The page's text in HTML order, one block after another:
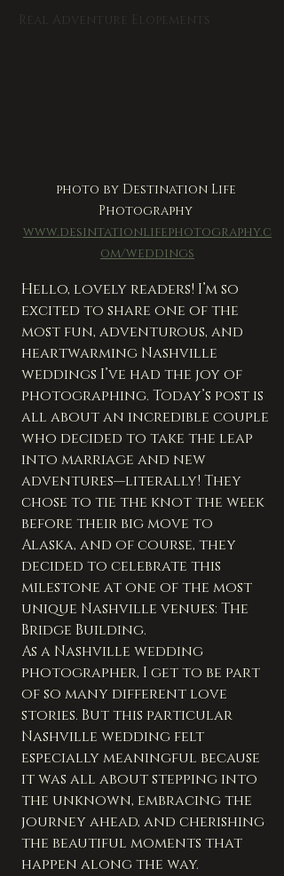
Real Adventure Elopements
photo by Destination Life
Photography
www.desintationlifephotography.c
om/weddings
Hello, lovely readers! I’m so
excited to share one of the
most fun, adventurous, and
heartwarming Nashville
weddings I’ve had the joy of
photographing. Today’s post is
all about an incredible couple
who decided to take the leap
into marriage and new
adventures—literally! They
chose to tie the knot the week
before their big move to
Alaska, and of course, they
decided to celebrate this
milestone at one of the most
unique Nashville venues: The
Bridge Building.
As a Nashville wedding
photographer, I get to be part
of so many different love
stories. But this particular
Nashville wedding felt
especially meaningful because
it was all about stepping into
the unknown, embracing the
journey ahead, and cherishing
the beautiful moments that
happen along the way.